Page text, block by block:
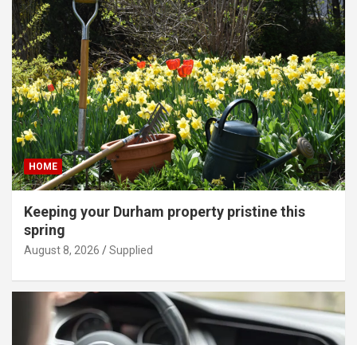
HOME
Keeping your Durham property pristine this
spring
August 8, 2026 Supplied